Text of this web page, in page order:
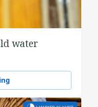
water